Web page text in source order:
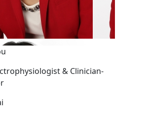
& Clinician-